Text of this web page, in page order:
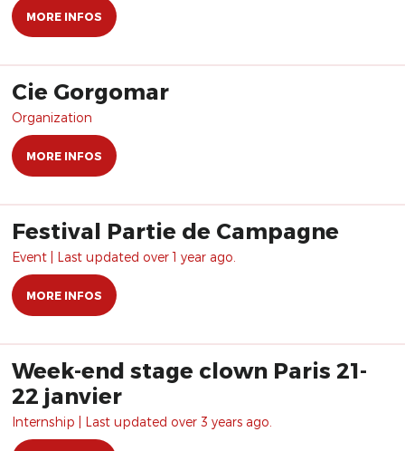
MORE INFOS
Cie Gorgomar
Organization
MORE INFOS
Festival Partie de Campagne
Event | Last updated over 1 year ago.
MORE INFOS
Week-end stage clown Paris 21-
22 janvier
Internship | Last updated over 3 years ago.